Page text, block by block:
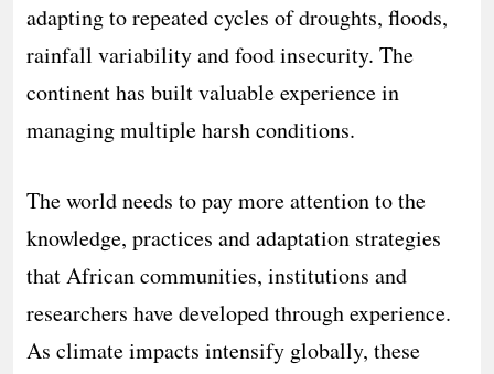
adapting to repeated cycles of droughts, floods,
rainfall variability and food insecurity. The
continent has built valuable experience in
managing multiple harsh conditions.
The world needs to pay more attention to the
knowledge, practices and adaptation strategies
that African communities, institutions and
researchers have developed through experience.
As climate impacts intensify globally, these